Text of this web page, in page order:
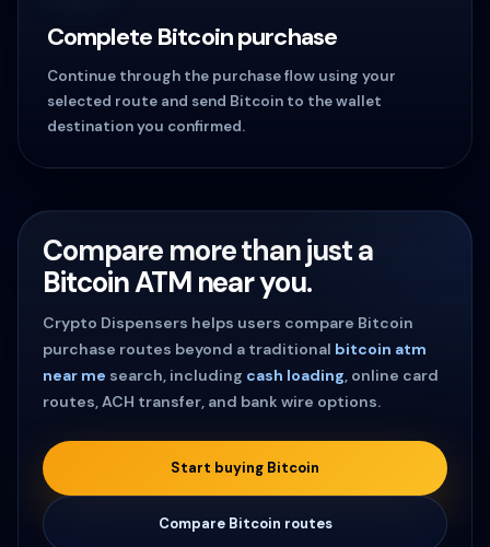
Complete Bitcoin purchase
Continue through the purchase flow using your
selected route and send Bitcoin to the wallet
destination you confirmed.
Compare more than just a
Bitcoin ATM near you.
Crypto Dispensers helps users compare Bitcoin
purchase routes beyond a traditional bitcoin atm
near me search, including cash loading, online card
routes, ACH transfer, and bank wire options.
Start buying Bitcoin
Compare Bitcoin routes